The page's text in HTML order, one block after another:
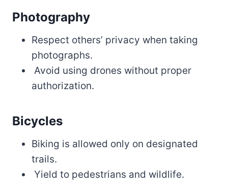
Photography
Respect others’ privacy when taking
photographs.
Avoid using drones without proper
authorization.
Bicycles
Biking is allowed only on designated
trails.
Yield to pedestrians and wildlife.